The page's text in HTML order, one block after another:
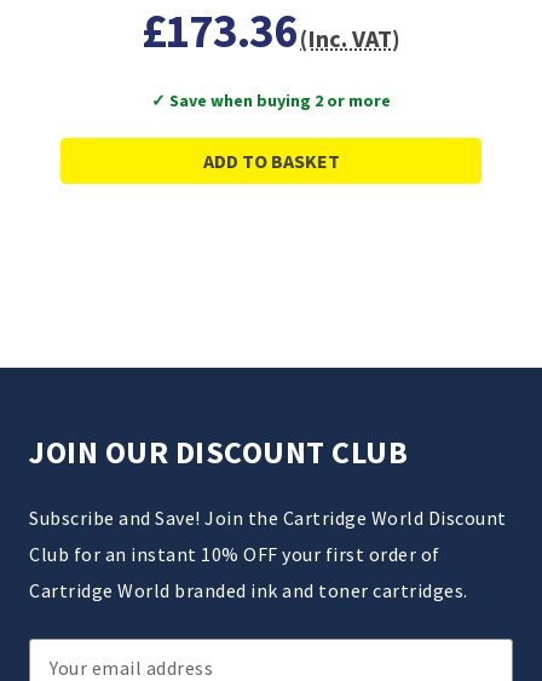
£173.36(Inc. VAT)
✓ Save when buying 2 or more
ADD TO BASKET
JOIN OUR DISCOUNT CLUB
Subscribe and Save! Join the Cartridge World Discount
Club for an instant 10% OFF your first order of
Cartridge World branded ink and toner cartridges.
Email